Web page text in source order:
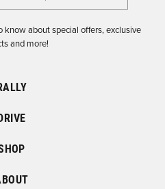
know about special offers, exclusive
and more!